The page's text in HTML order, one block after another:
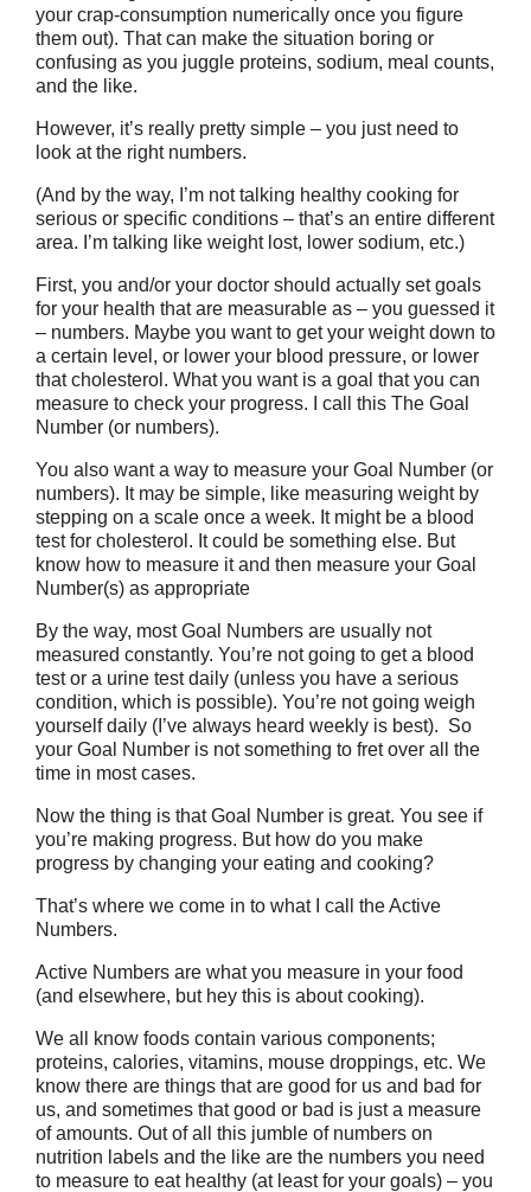
your crap-consumption numerically once you figure
them out). That can make the situation boring or
confusing as you juggle proteins, sodium, meal counts,
and the like.
However, it’s really pretty simple – you just need to
look at the right numbers.
(And by the way, I’m not talking healthy cooking for
serious or specific conditions – that’s an entire different
area. I’m talking like weight lost, lower sodium, etc.)
First, you and/or your doctor should actually set goals
for your health that are measurable as – you guessed it
– numbers. Maybe you want to get your weight down to
a certain level, or lower your blood pressure, or lower
that cholesterol. What you want is a goal that you can
measure to check your progress. I call this The Goal
Number (or numbers).
You also want a way to measure your Goal Number (or
numbers). It may be simple, like measuring weight by
stepping on a scale once a week. It might be a blood
test for cholesterol. It could be something else. But
know how to measure it and then measure your Goal
Number(s) as appropriate
By the way, most Goal Numbers are usually not
measured constantly. You’re not going to get a blood
test or a urine test daily (unless you have a serious
condition, which is possible). You’re not going weigh
yourself daily (I’ve always heard weekly is best). So
your Goal Number is not something to fret over all the
time in most cases.
Now the thing is that Goal Number is great. You see if
you’re making progress. But how do you make
progress by changing your eating and cooking?
That’s where we come in to what I call the Active
Numbers.
Active Numbers are what you measure in your food
(and elsewhere, but hey this is about cooking).
We all know foods contain various components;
proteins, calories, vitamins, mouse droppings, etc. We
know there are things that are good for us and bad for
us, and sometimes that good or bad is just a measure
of amounts. Out of all this jumble of numbers on
nutrition labels and the like are the numbers you need
to measure to eat healthy (at least for your goals) – you